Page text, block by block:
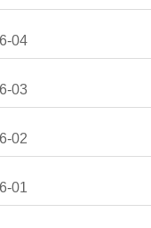
04
03
02
01